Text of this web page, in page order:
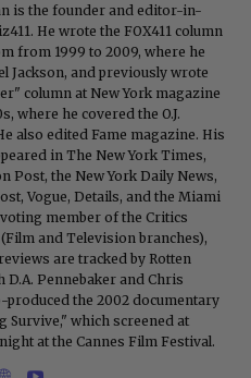
is the founder and editor-in-
He wrote the FOX411 column
from 1999 to 2009, where he
Jackson, and previously wrote
column at New York magazine
where he covered the O.J.
also edited Fame magazine. His
in The New York Times,
Post, the New York Daily News,
Vogue, Details, and the Miami
member of the Critics
and Television branches),
are tracked by Rotten
D.A. Pennebaker and Chris
produced the 2002 documentary
Survive," which screened at
at the Cannes Film Festival.